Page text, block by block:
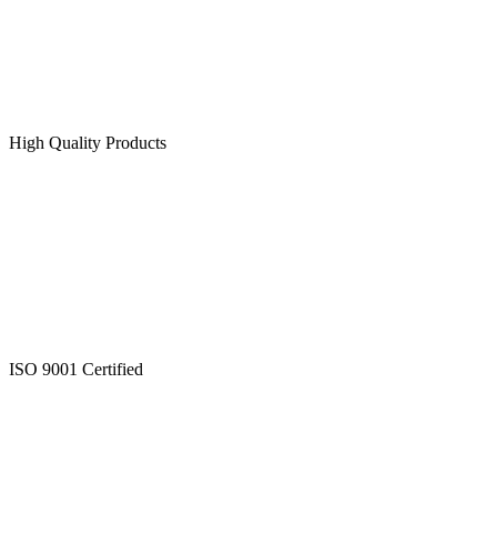
High Quality Products
ISO 9001 Certified